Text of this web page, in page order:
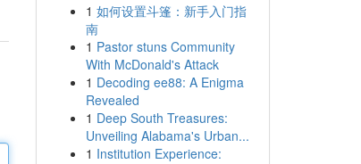
1 如何设置斗篷：新手入门指
南
1 Pastor stuns Community
With McDonald's Attack
1 Decoding ee88: A Enigma
Revealed
1 Deep South Treasures:
Unveiling Alabama's Urban...
1 Institution Experience: